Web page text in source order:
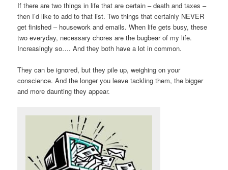
If there are two things in life that are certain – death and taxes –
then I’d like to add to that list. Two things that certainly NEVER
get finished – housework and emails. When life gets busy, these
two everyday, necessary chores are the bugbear of my life.
Increasingly so…. And they both have a lot in common.
They can be ignored, but they pile up, weighing on your
conscience. And the longer you leave tackling them, the bigger
and more daunting they appear.